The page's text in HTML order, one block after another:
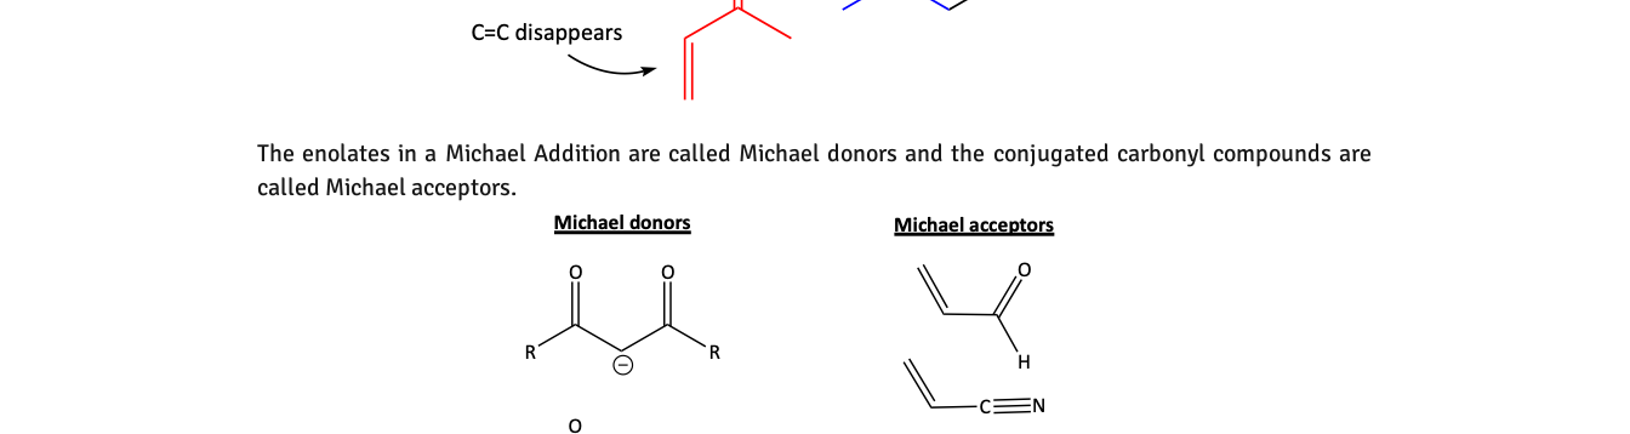
The enolates in a Michael Addition are called Michael donors and the conjugated carbonyl compounds are
called Michael acceptors.